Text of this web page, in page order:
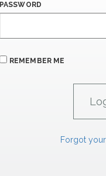
PASSWORD
REMEMBER ME
Forgot